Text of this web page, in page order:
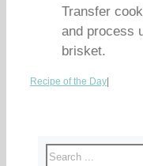
Transfer
and process
brisket.
Recipe of the Day